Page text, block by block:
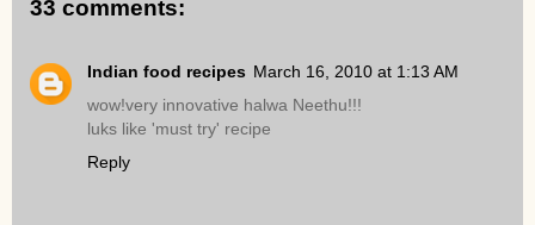
33 comments:
Indian food recipes March 16, 2010 at 1:13 AM
wow!very innovative halwa Neethu!!!
luks like 'must try' recipe
Reply